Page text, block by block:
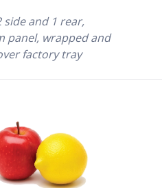
side and 1 rear,
panel, wrapped and
factory tray